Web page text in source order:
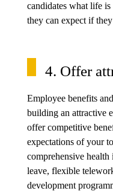
candidates what life
they can expect if
4. Offer
Employee benefits
building an attractive
offer competitive
expectations of your
comprehensive health
leave, flexible
development